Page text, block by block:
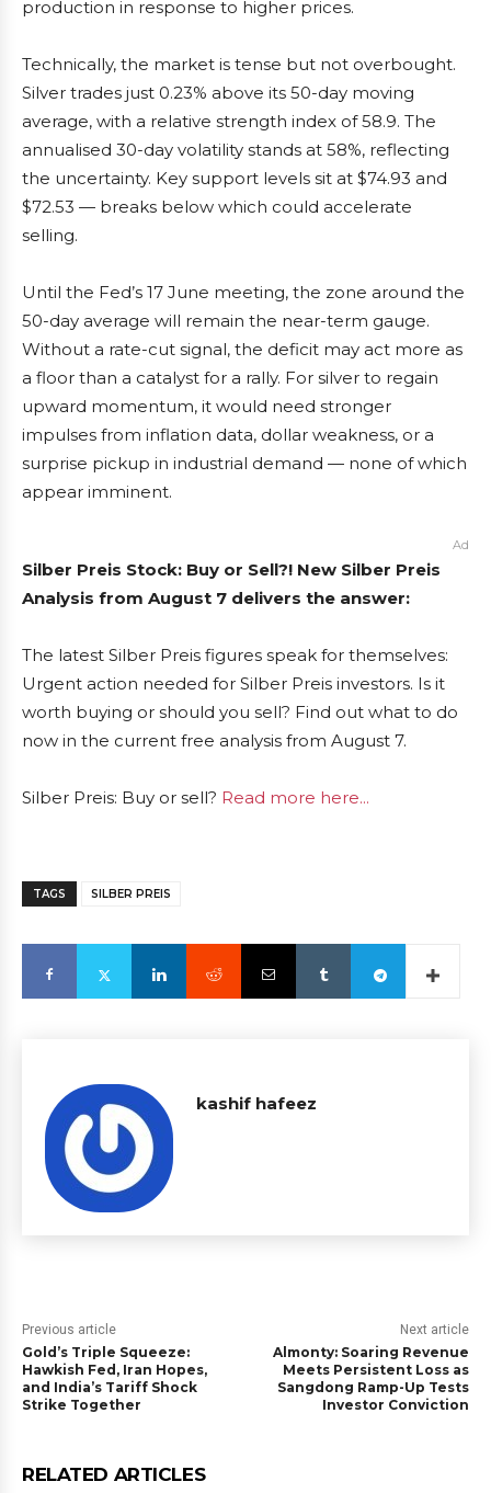
production in response to higher prices.
Technically, the market is tense but not overbought.
Silver trades just 0.23% above its 50-day moving
average, with a relative strength index of 58.9. The
annualised 30-day volatility stands at 58%, reflecting
the uncertainty. Key support levels sit at $74.93 and
$72.53 — breaks below which could accelerate
selling.
Until the Fed’s 17 June meeting, the zone around the
50-day average will remain the near-term gauge.
Without a rate-cut signal, the deficit may act more as
a floor than a catalyst for a rally. For silver to regain
upward momentum, it would need stronger
impulses from inflation data, dollar weakness, or a
surprise pickup in industrial demand — none of which
appear imminent.
Ad
Silber Preis Stock: Buy or Sell?! New Silber Preis
Analysis from August 7 delivers the answer:
The latest Silber Preis figures speak for themselves:
Urgent action needed for Silber Preis investors. Is it
worth buying or should you sell? Find out what to do
now in the current free analysis from August 7.
Silber Preis: Buy or sell? Read more here...
TAGS SILBER PREIS
kashif hafeez
Previous article
Gold’s Triple Squeeze:
Hawkish Fed, Iran Hopes,
and India’s Tariff Shock
Strike Together
Next article
Almonty: Soaring Revenue
Meets Persistent Loss as
Sangdong Ramp-Up Tests
Investor Conviction
RELATED ARTICLES